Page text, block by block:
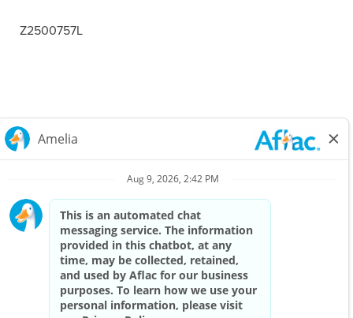
Z2500757L
Careers Home
Corporate
California Notice at Collection
View All Jobs
Top Jobs